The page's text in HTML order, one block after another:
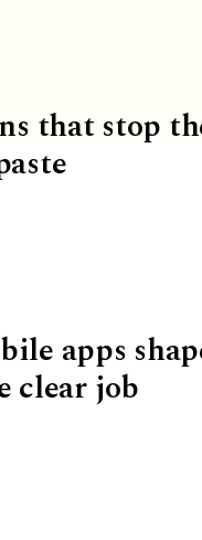
that stop
apps
clear job